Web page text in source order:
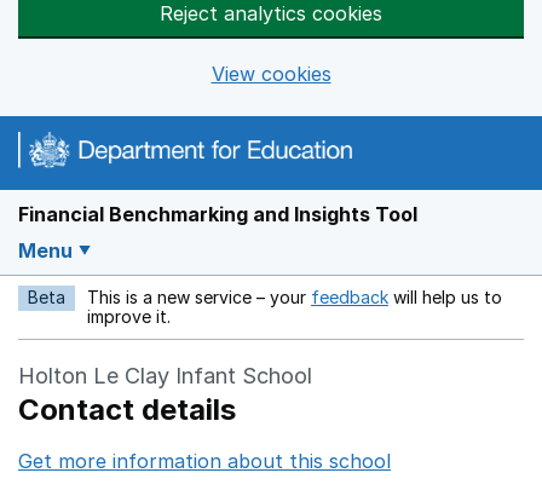
Reject analytics cookies
View cookies
Financial Benchmarking and Insights Tool
Menu
Beta This is a new service – your feedback Opens in a new
will help us to
improve it.
Holton Le Clay Infant School
Contact details
Get more information about this school